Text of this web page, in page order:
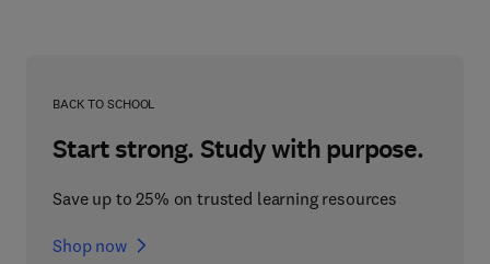
BACK TO SCHOOL
Start strong. Study with purpose.
Save up to 25% on trusted learning resources
Shop now